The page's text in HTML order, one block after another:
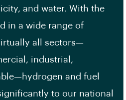
and water. With the
in a wide range of
all sectors—
industrial,
and fuel
to our national